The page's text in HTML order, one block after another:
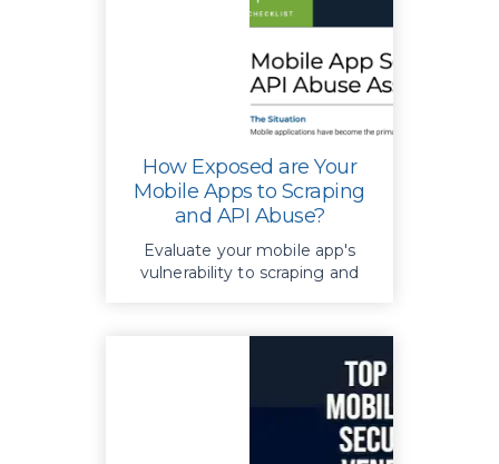
How Exposed are Your
Mobile Apps to Scraping
and API Abuse?
Evaluate your mobile app's
vulnerability to scraping and
to protect your data and trust.